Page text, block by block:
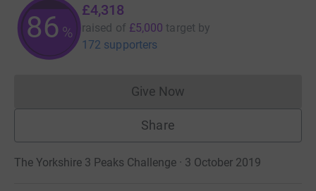
86 %
£4,318
raised of £5,000 target by
172 supporters
Give NowDonations cannot currently
Share
The Yorkshire 3 Peaks Challenge · 3 October 2019